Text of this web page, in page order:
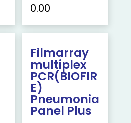
0.00
Filmarray
multiplex
PCR(BIOFIR
E)
Pneumonia
Panel Plus